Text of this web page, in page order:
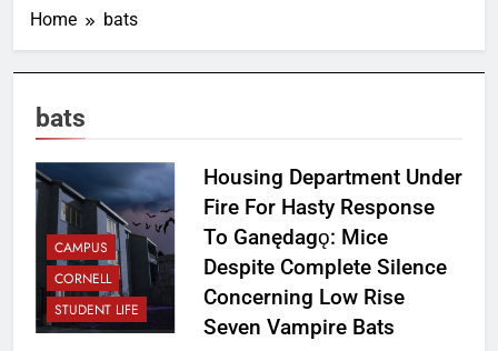
Home bats
bats
CAMPUS
CORNELL
STUDENT LIFE
Housing Department Under
Fire For Hasty Response
To Ganędagǫ: Mice
Despite Complete Silence
Concerning Low Rise
Seven Vampire Bats